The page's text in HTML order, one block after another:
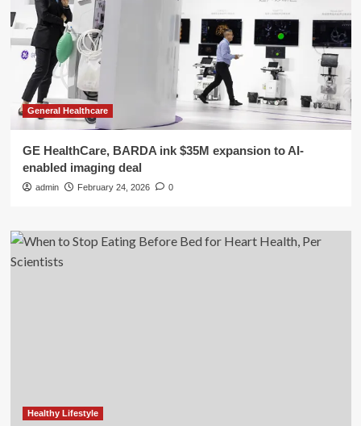
General Healthcare
GE HealthCare, BARDA ink $35M expansion to AI-
enabled imaging deal
admin February 24, 2026 0
Healthy Lifestyle